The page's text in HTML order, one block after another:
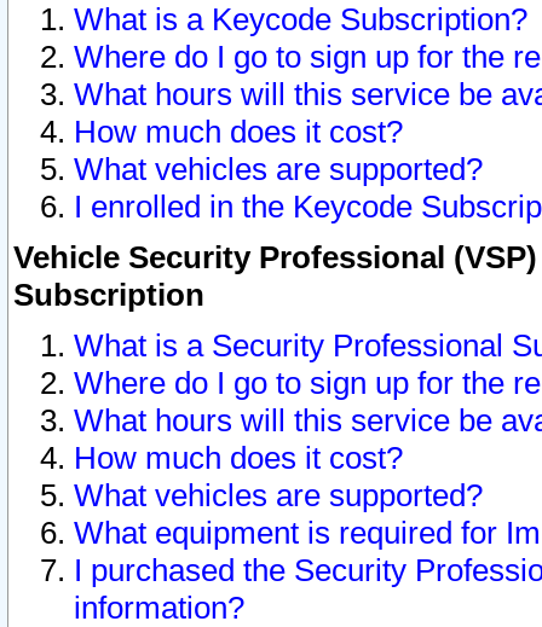
What is a Keycode Subscription?
Where do I go to sign up for the
What hours will this service be
How much does it cost?
What vehicles are supported?
I enrolled in the Keycode
Vehicle Security Professional
Subscription
What is a Security Professional
Where do I go to sign up for the
What hours will this service be
How much does it cost?
What vehicles are supported?
What equipment is required for
I purchased the Security
information?